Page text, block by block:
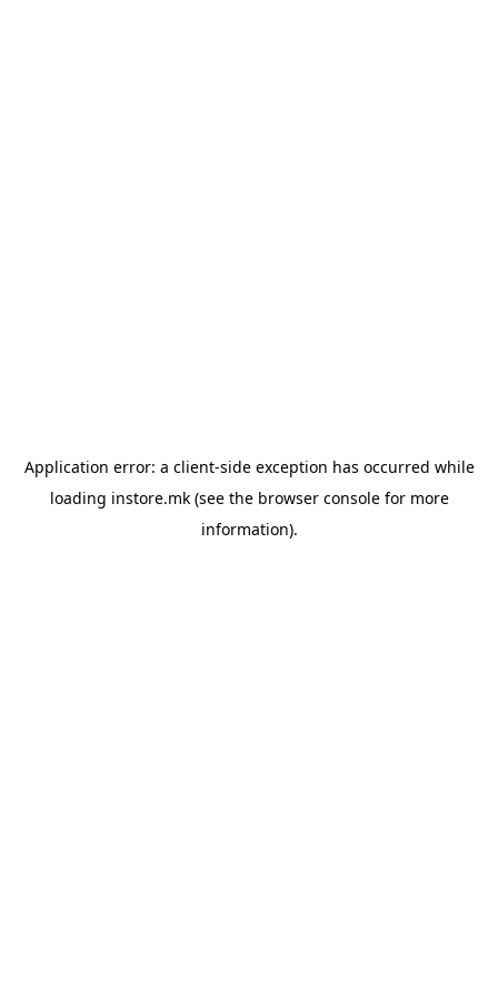
Application error: a client-side exception has occurred while
loading instore.mk(see the browser consolefor more
information).